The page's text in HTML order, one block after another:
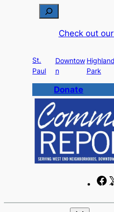
c
h
Check out
St.
Paul
Downtow
n
Highland
Park
Donate
F
c